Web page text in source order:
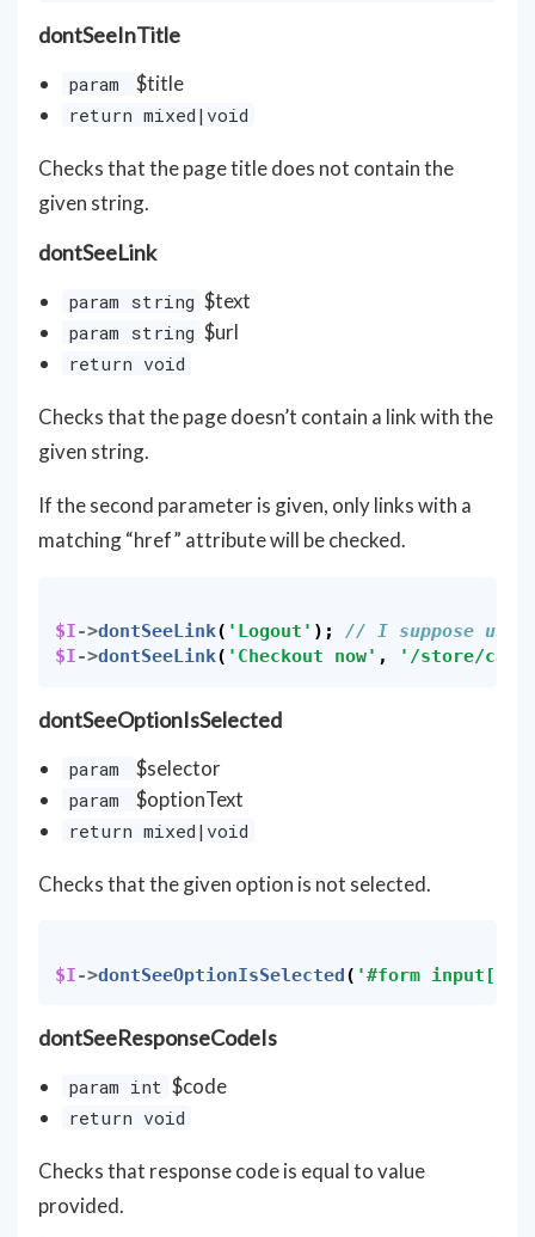
dontSeeInTitle
param $title
return mixed|void
Checks that the page title does not contain the
given string.
dontSeeLink
param string $text
param string $url
return void
Checks that the page doesn’t contain a link with the
given string.
If the second parameter is given, only links with a
matching “href” attribute will be checked.
$I->dontSeeLink( 'Logout' );
// I suppose
$I->dontSeeLink( 'Checkout now' , '/store/
dontSeeOptionIsSelected
param $selector
param $optionText
return mixed|void
Checks that the given option is not selected.
$I->dontSeeOptionIsSelected( '#form
dontSeeResponseCodeIs
param int $code
return void
Checks that response code is equal to value
provided.